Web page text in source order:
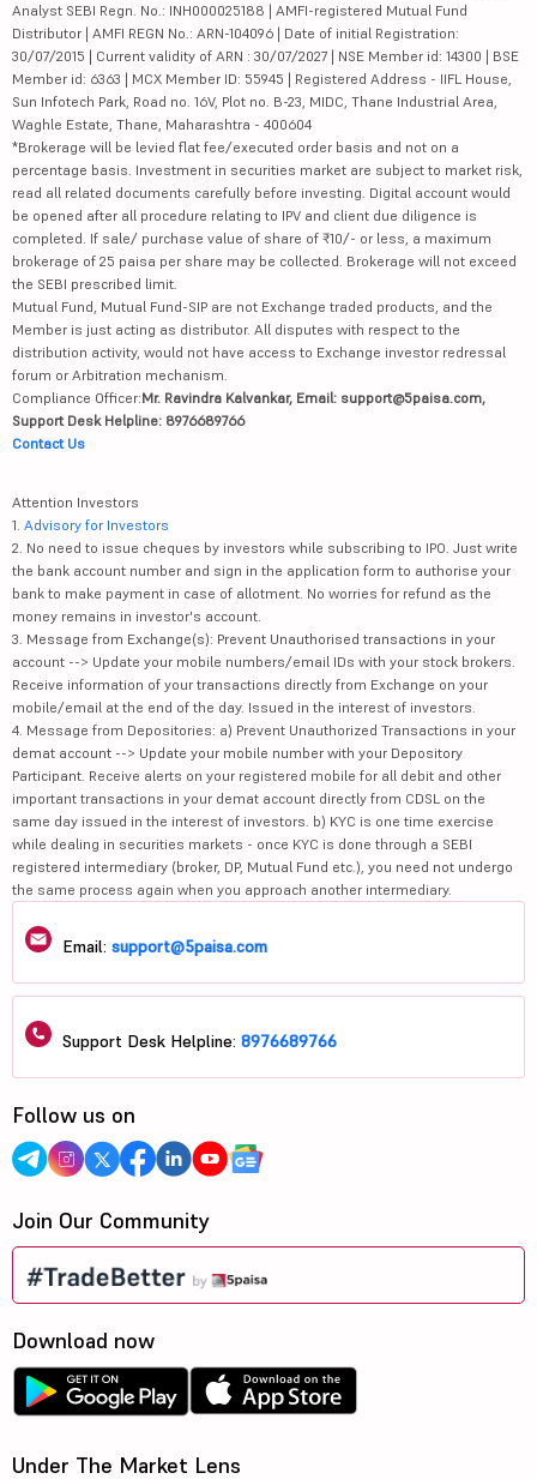
Analyst SEBI Regn. No.: INH000025188 | AMFI-registered Mutual Fund
Distributor | AMFI REGN No.: ARN-104096 | Date of initial Registration:
30/07/2015 | Current validity of ARN : 30/07/2027 | NSE Member id: 14300 | BSE
Member id: 6363 | MCX Member ID: 55945 | Registered Address - IIFL House,
Sun Infotech Park, Road no. 16V, Plot no. B-23, MIDC, Thane Industrial Area,
Waghle Estate, Thane, Maharashtra - 400604
*Brokerage will be levied flat fee/executed order basis and not on a
percentage basis. Investment in securities market are subject to market risk,
read all related documents carefully before investing. Digital account would
be opened after all procedure relating to IPV and client due diligence is
completed. If sale/ purchase value of share of ₹10/- or less, a maximum
brokerage of 25 paisa per share may be collected. Brokerage will not exceed
the SEBI prescribed limit.
Mutual Fund, Mutual Fund-SIP are not Exchange traded products, and the
Member is just acting as distributor. All disputes with respect to the
distribution activity, would not have access to Exchange investor redressal
forum or Arbitration mechanism.
Compliance Officer:Mr. Ravindra Kalvankar, Email: support@5paisa.com,
Support Desk Helpline: 8976689766
Contact Us
Attention Investors
1. Advisory for Investors
2. No need to issue cheques by investors while subscribing to IPO. Just write
the bank account number and sign in the application form to authorise your
bank to make payment in case of allotment. No worries for refund as the
money remains in investor's account.
3. Message from Exchange(s): Prevent Unauthorised transactions in your
account --> Update your mobile numbers/email IDs with your stock brokers.
Receive information of your transactions directly from Exchange on your
mobile/email at the end of the day. Issued in the interest of investors.
4. Message from Depositories: a) Prevent Unauthorized Transactions in your
demat account --> Update your mobile number with your Depository
Participant. Receive alerts on your registered mobile for all debit and other
important transactions in your demat account directly from CDSL on the
same day issued in the interest of investors. b) KYC is one time exercise
while dealing in securities markets - once KYC is done through a SEBI
registered intermediary (broker, DP, Mutual Fund etc.), you need not undergo
the same process again when you approach another intermediary.
Email: support@5paisa.com
Support Desk Helpline: 8976689766
Follow us on
Join Our Community
Download now
Under The Market Lens